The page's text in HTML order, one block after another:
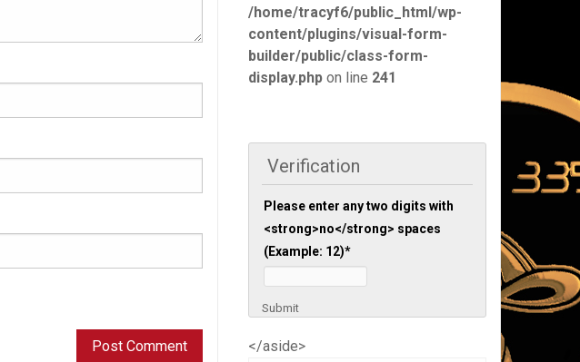
/home/tracyf6/public_html/wp-
content/plugins/visual-form-
builder/public/class-form-
display.php on line 241
Verification
Please enter any two digits with
<strong>no</strong> spaces
(Example: 12)*
Submit
</aside>